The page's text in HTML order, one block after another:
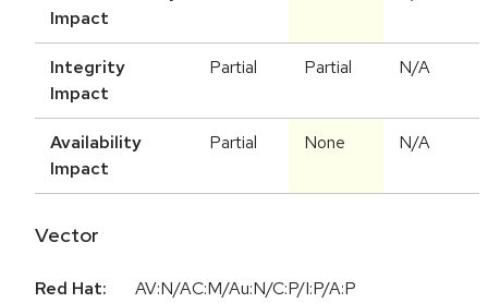
Impact
Integrity
Impact
Partial Partial N/A
Availability
Impact
Partial None N/A
Vector
Red Hat:
AV:N/AC:M/Au:N/C:P/I:P/A:P